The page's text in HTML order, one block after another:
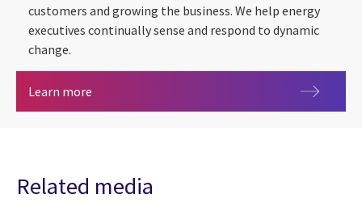
customers and growing the business. We help energy
executives continually sense and respond to dynamic
change.
Learn more
Related media